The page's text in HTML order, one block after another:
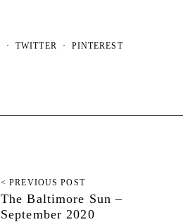
TWITTER PINTEREST
< PREVIOUS POST
The Baltimore Sun –
September 2020